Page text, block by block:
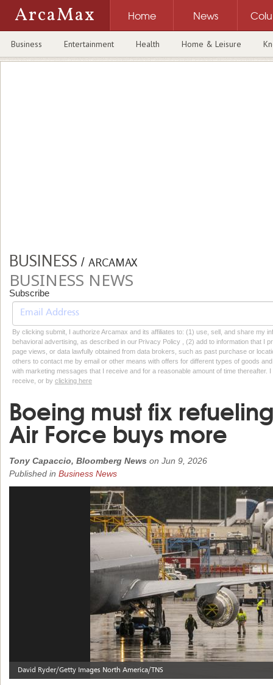
ArcaMax Home News
Business Entertainment Health Home & Leisure
BUSINESS / ARCAMAX
BUSINESS NEWS
Subscribe
By clicking submit, I authorize Arcamax and its affiliates to: (1) use, sell, and share my
behavioral advertising, as described in our Privacy Policy , (2) add to information that I
page views, or data lawfully obtained from data brokers, such as past purchase or
others to contact me by email or other means with offers for different types of goods
with marketing messages that I receive and for a reasonable amount of time thereafter.
receive, or by clicking here
Boeing must fix
Air Force buys more
Tony Capaccio, Bloomberg News on Jun 9, 2026
Published in Business News